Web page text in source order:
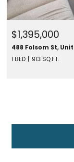
$1,395,000
488 Folsom St,
1 BED
913 SQ.FT.